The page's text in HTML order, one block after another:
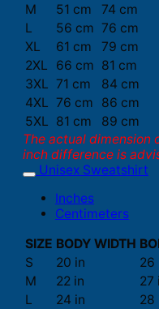
M
51 cm
74 cm
L
56 cm 76 cm
XL
61 cm
79 cm
2XL
66 cm 81 cm
3XL 71 cm
84 cm
4XL 76 cm
86 cm
5XL 81 cm
89 cm
The actual dimension
inch difference is
Unisex Sweatshirt
Inches
Centimeters
SIZE BODY WIDTH
S
20 in
26
M
22 in
27
L
24 in
28